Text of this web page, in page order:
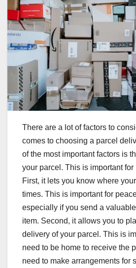
There are a lot of factors to
comes to choosing a parcel
of the most important factors is
your parcel. This is important for
First, it lets you know where your
times. This is important for
especially if you send a
item. Second, it allows you to
delivery of your parcel. This is
need to be home to receive the
need to make arrangements for